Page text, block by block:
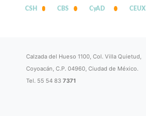
CSH CBS CyAD CEUX
Calzada del Hueso 1100, Col. Villa Quietud,
Coyoacán, C.P. 04960, Ciudad de México.
Tel. 55 54 837371